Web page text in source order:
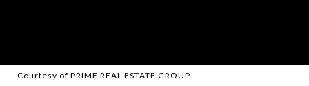
Courtesy of PRIME REAL ESTATE GROUP